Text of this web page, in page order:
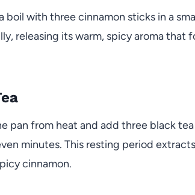
with three cinnamon sticks in a
releasing its warm, spicy aroma that
pan from heat and add three black
minutes. This resting period
cinnamon.